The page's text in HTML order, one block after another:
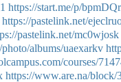
https://start.me/p/
https://pastelink.net/
pastelink.net/mc0wjosk
albums/uaexarkv
courses/
https://www.are.na/